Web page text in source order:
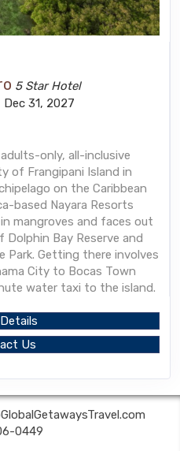
5 Star Hotel
Dec 31, 2027
only, all-inclusive
of Frangipani Island in
on the Caribbean
based Nayara Resorts
mangroves and faces out
Bay Reserve and
Park. Getting there involves
City to Bocas Town
water taxi to the island.
Us
0449